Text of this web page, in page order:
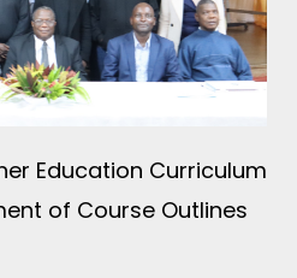
Education Curriculum
of Course Outlines